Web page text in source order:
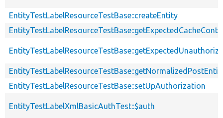
EntityTestLabelResourceTestBase::createEntity
EntityTestLabelResourceTestBase::setUpAuthorization
EntityTestLabelXmlBasicAuthTest::$auth